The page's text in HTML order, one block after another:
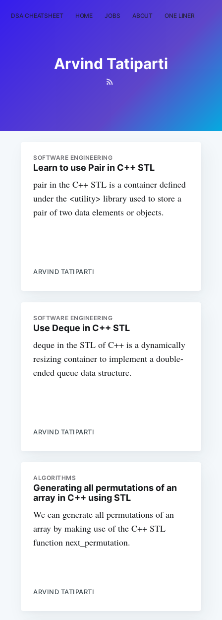
DSA CHEATSHEET HOME JOBS ABOUT ONE LINER
Arvind Tatiparti
SOFTWARE ENGINEERING
Learn to use Pair in C++ STL
pair in the C++ STL is a container defined
under the <utility> library used to store a
pair of two data elements or objects.
ARVIND TATIPARTI
SOFTWARE ENGINEERING
Use Deque in C++ STL
deque in the STL of C++ is a dynamically
resizing container to implement a double-
ended queue data structure.
ARVIND TATIPARTI
ALGORITHMS
Generating all permutations of an
array in C++ using STL
We can generate all permutations of an
array by making use of the C++ STL
function next_permutation.
ARVIND TATIPARTI